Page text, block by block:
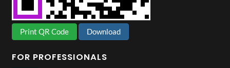
Print QR Code Download
FOR PROFESSIONALS